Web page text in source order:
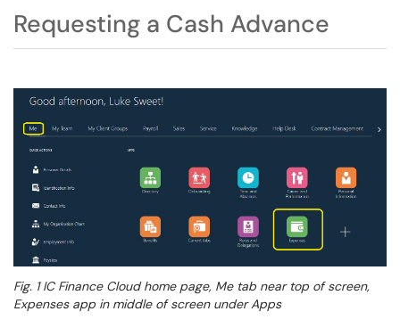
Requesting a Cash Advance
Fig. 1IC Finance Cloud home page, Me tab near top of screen,
Expenses app in middle of screen under Apps